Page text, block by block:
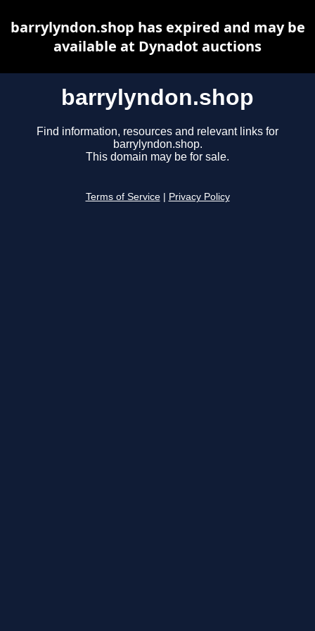
barrylyndon.shop
Find information, resources and relevant links for
barrylyndon.shop.
This domain may be for sale.
Terms of Service Privacy Policy
barrylyndon.shop has expired and may be
available at Dynadot auctions